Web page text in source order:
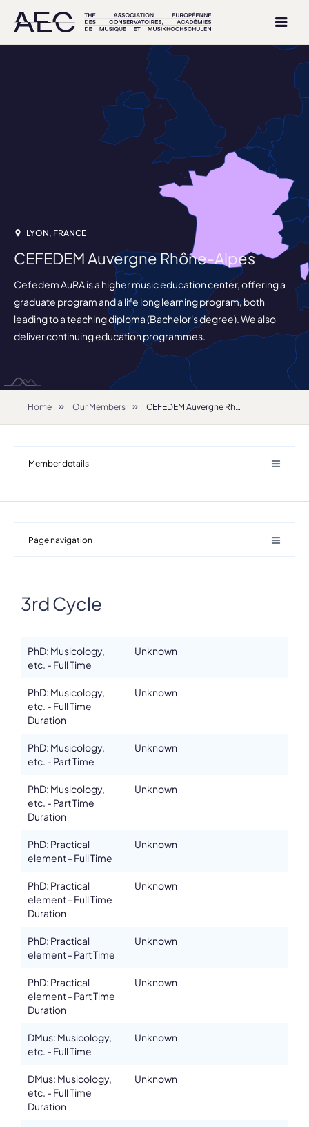
LYON, FRANCE
CEFEDEM Auvergne Rhône-Alpes
Cefedem AuRA is a higher music education center, offering a
graduate program and a life long learning program, both
leading to a teaching diploma (Bachelor's degree). We also
deliver continuing education programmes.
Home Our Members CEFEDEM Auvergne Rhône-Alpes
Member details
Details
Address
14 Rue Palais Grillet
69002, Lyon
Country
Phone
+33 4 78 38 40 00
Active members
www.cefedem-aura.org
Email
sandrine.desmurs@cefedem-aura.org
Please note the content on this webpage has been provided by the
responsible administrator of the institutional profile. AEC has no
means to verify or perform any investigation as to the completeness,
Page navigation
3rd Cycle
PhD: Musicology,
etc. - Full Time
Unknown
PhD: Musicology,
etc. - Full Time
Duration
Unknown
PhD: Musicology,
etc. - Part Time
Unknown
PhD: Musicology,
etc. - Part Time
Duration
Unknown
PhD: Practical
element - Full Time
Unknown
PhD: Practical
element - Full Time
Duration
Unknown
PhD: Practical
element - Part Time
Unknown
PhD: Practical
element - Part Time
Duration
Unknown
DMus: Musicology,
etc. - Full Time
Unknown
DMus: Musicology,
etc. - Full Time
Duration
Unknown